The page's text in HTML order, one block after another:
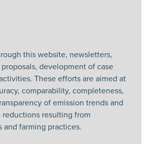
this website, newsletters,
development of case
These efforts are aimed at
comparability, completeness,
of emission trends and
resulting from
and farming practices.